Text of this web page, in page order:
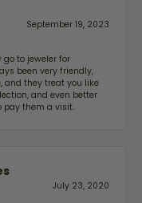
September 19, 2023
go to jeweler for
been very friendly,
and they treat you like
and even better
pay them a visit.
July 23, 2020